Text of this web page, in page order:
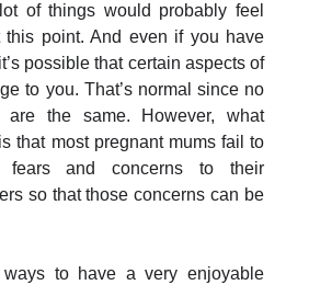
of things would probably feel
this point. And even if you have
possible that certain aspects of
to you. That’s normal since no
are the same. However, what
that most pregnant mums fail to
and concerns to their
so that those concerns can be
to have a very enjoyable